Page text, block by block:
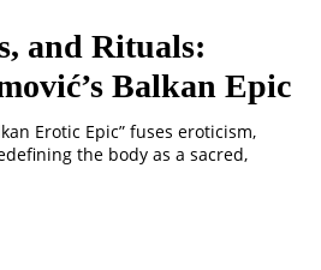
and Rituals:
Balkan Epic
Erotic Epic” fuses eroticism,
the body as a sacred,